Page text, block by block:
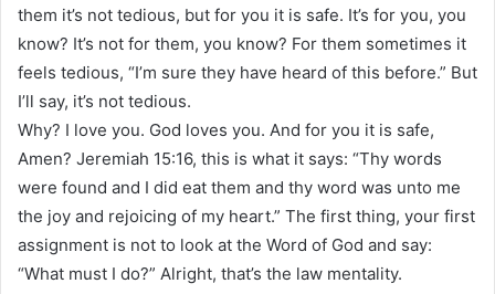
them it’s not tedious, but for you it is safe. It’s for you, you
know? It’s not for them, you know? For them sometimes it
feels tedious, “I’m sure they have heard of this before.” But
I’ll say, it’s not tedious.
Why? I love you. God loves you. And for you it is safe,
Amen? Jeremiah 15:16, this is what it says: “Thy words
were found and I did eat them and thy word was unto me
the joy and rejoicing of my heart.” The first thing, your first
assignment is not to look at the Word of God and say:
“What must I do?” Alright, that’s the law mentality.